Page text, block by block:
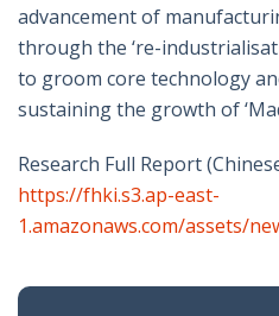
advancement of
through the ‘re-
to groom core technology
sustaining the growth of
Research Full Report
https://fhki.s3.ap-east-
1.amazonaws.com/assets/